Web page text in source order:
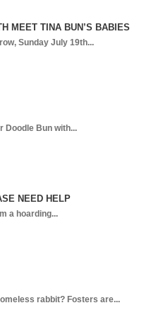
MEET TINA BUN’S BABIES
Sunday July 19th...
Doodle Bun with...
NEED HELP
a hoarding...
rabbit? Fosters are...